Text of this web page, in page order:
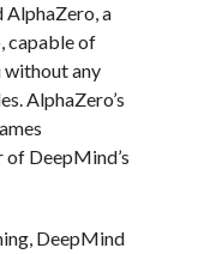
AlphaZero, a
capable of
without any
AlphaZero’s
DeepMind’s
DeepMind